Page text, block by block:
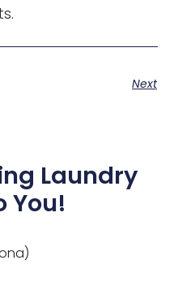
Next
Laundry
You!